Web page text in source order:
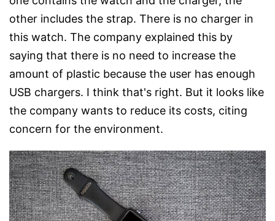
other includes the strap. There is no charger in
this watch. The company explained this by
saying that there is no need to increase the
amount of plastic because the user has enough
USB chargers. I think that's right. But it looks like
the company wants to reduce its costs, citing
concern for the environment.